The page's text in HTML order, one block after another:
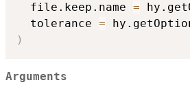
  file.keep.name
=
  tolerance
=
)
Arguments